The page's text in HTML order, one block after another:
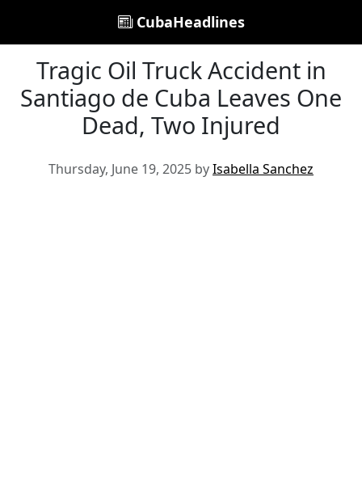
CubaHeadlines
Tragic Oil Truck Accident in
Santiago de Cuba Leaves One
Dead, Two Injured
Thursday, June 19, 2025 byIsabella Sanchez